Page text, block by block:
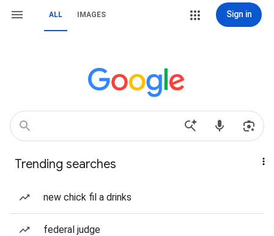
ALL IMAGES Sign in
Trending searches
new chick fil a drinks
federal judge